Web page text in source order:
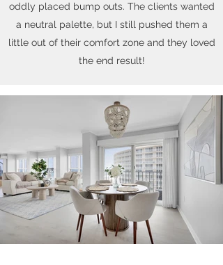
oddly placed bump outs. The clients wanted
a neutral palette, but I still pushed them a
little out of their comfort zone and they loved
the end result!